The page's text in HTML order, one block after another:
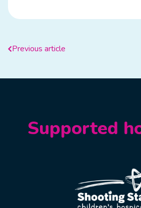
Previous article
Supported